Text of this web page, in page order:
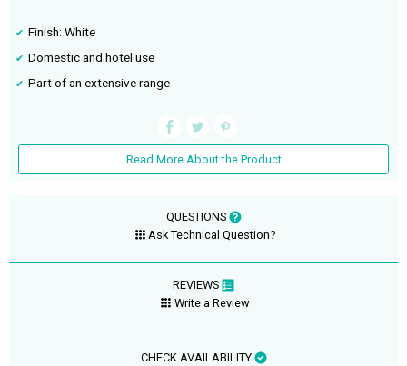
Finish: White
Domestic and hotel use
Part of an extensive range
Read More About the Product
QUESTIONS
Ask Technical Question?
REVIEWS
Write a Review
CHECK AVAILABILITY